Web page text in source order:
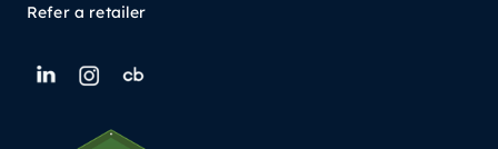
Refer a retailer